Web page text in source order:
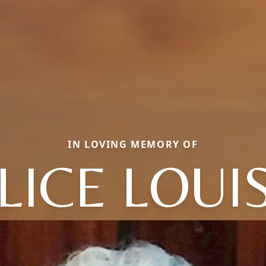
IN LOVING MEMORY OF